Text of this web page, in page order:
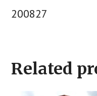
200827
Related